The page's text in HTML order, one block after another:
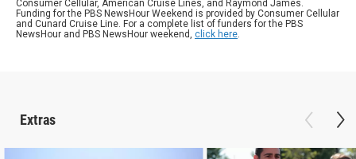
Consumer Cellular, American Cruise Lines, and Raymond James.
Funding for the PBS NewsHour Weekend is provided by Consumer Cellular
and Cunard Cruise Line. For a complete list of funders for the PBS
NewsHour and PBS NewsHour weekend, click here.
Extras